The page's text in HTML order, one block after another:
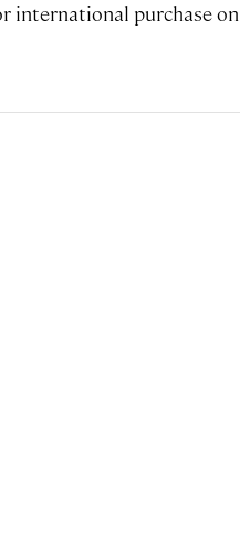
international purchase on